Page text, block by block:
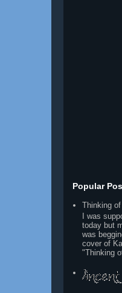
Popular
Thinking
I was
today but
was
cover of
"Thinking